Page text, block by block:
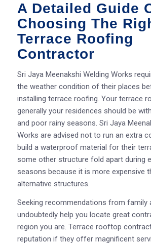
A Detailed Guide
Choosing The
Terrace Roofing
Contractor
Sri Jaya Meenakshi Welding Works
the weather condition of their places
installing terrace roofing. Your terrace
generally your residences should be
and poor rainy seasons. Sri Jaya
Works are advised not to run an extra
build a waterproof material for their
some other structure fold apart during
seasons because it is more expensive
alternative structures.
Seeking recommendations from family
undoubtedly help you locate great
region you are. Terrace rooftop
reputation if they offer magnificent